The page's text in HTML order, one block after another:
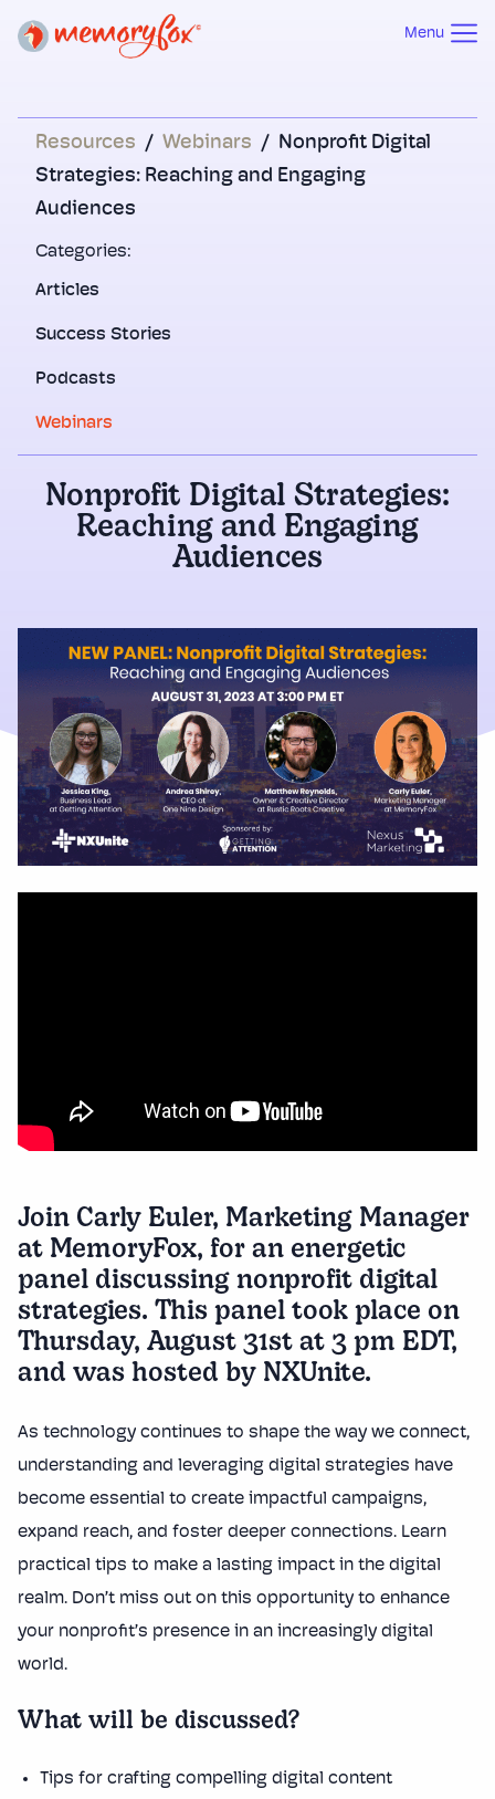
Menu
Resources / Webinars / Nonprofit Digital
Strategies: Reaching and Engaging
Audiences
Categories:
Articles
Success Stories
Podcasts
Webinars
Nonprofit Digital Strategies:
Reaching and Engaging
Audiences
Join Carly Euler, Marketing Manager
at MemoryFox, for an energetic
panel discussing nonprofit digital
strategies. This panel took place on
Thursday, August 31st at 3 pm EDT,
and was hosted by NXUnite.
As technology continues to shape the way we connect,
understanding and leveraging digital strategies have
become essential to create impactful campaigns,
expand reach, and foster deeper connections. Learn
practical tips to make a lasting impact in the digital
realm. Don’t miss out on this opportunity to enhance
your nonprofit’s presence in an increasingly digital
world.
What will be discussed?
Tips for crafting compelling digital content